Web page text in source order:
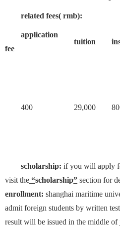
related fees( rmb):
application
fee
tuition
400 29,000
scholarship: if you will apply
visit the “scholarship” section for
enrollment: shanghai maritime
admit foreign students by written
result will be issued in the middle